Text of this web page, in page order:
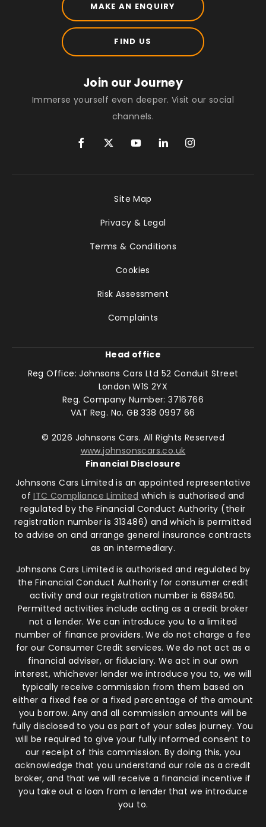
MAKE AN ENQUIRY
FIND US
Join our Journey
Immerse yourself even deeper. Visit our social
channels.
Site Map
Privacy & Legal
Terms & Conditions
Cookies
Risk Assessment
Complaints
Head office
Reg Office: Johnsons Cars Ltd 52 Conduit Street
London W1S 2YX
Reg. Company Number: 3716766
VAT Reg. No. GB 338 0997 66
© 2026 Johnsons Cars. All Rights Reserved
www.johnsonscars.co.uk
Financial Disclosure
Johnsons Cars Limited is an appointed representative
ofITC Compliance Limited which is authorised and
regulated by the Financial Conduct Authority (their
registration number is 313486) and which is permitted
to advise on and arrange general insurance contracts
as an intermediary.
Johnsons Cars Limited is authorised and regulated by
the Financial Conduct Authority for consumer credit
activity and our registration number is 688450.
Permitted activities include acting as a credit broker
not a lender. We can introduce you to a limited
number of finance providers. We do not charge a fee
for our Consumer Credit services. We do not act as a
financial adviser, or fiduciary. We act in our own
interest, whichever lender we introduce you to, we will
typically receive commission from them based on
either a fixed fee or a fixed percentage of the amount
you borrow. Any and all commission amounts will be
fully disclosed to you as part of your sales journey. You
will be required to give your fully informed consent to
our receipt of this commission. By doing this, you
acknowledge that you understand our role as a credit
broker, and that we will receive a financial incentive if
you take out a loan from a lender that we introduce
you to.